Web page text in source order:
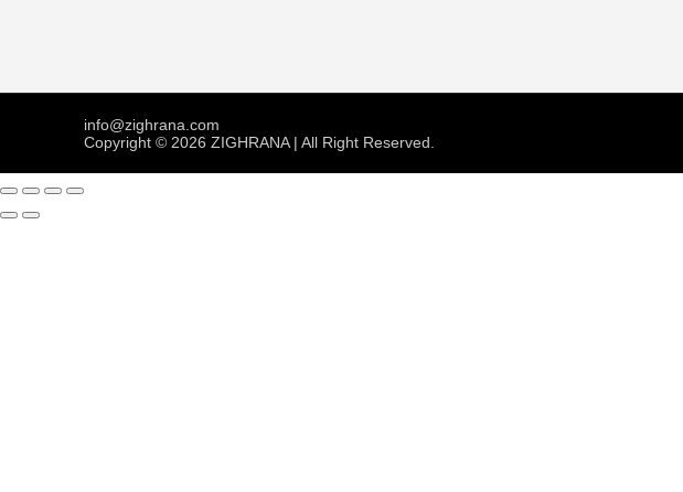
info@zighrana.com
Copyright © 2026 ZIGHRANA | All Right Reserved.